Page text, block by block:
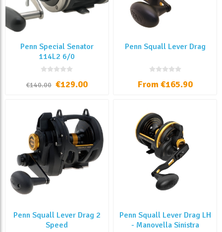
Penn Special Senator
114L2 6/0
€140.00 €129.00
Penn Squall Lever Drag
From €165.90
Penn Squall Lever Drag 2
Speed
Penn Squall Lever Drag LH
- Manovella Sinistra